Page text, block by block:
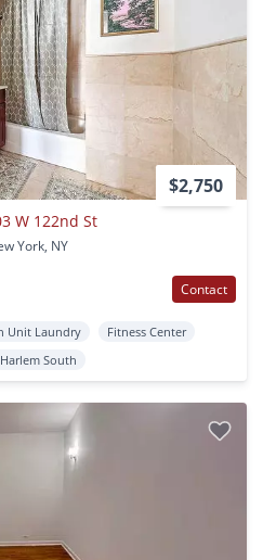
$2,750
W 122nd St
York, NY
Contact
Unit Laundry
Fitness Center
South